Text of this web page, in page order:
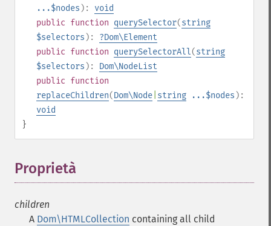
...$nodes ): void
public function querySelector(string
$selectors ): ?Dom\Element
public function querySelectorAll(string
$selectors ): Dom\NodeList
public function
replaceChildren(Dom\Node string ...$nodes ):
void
}
Proprietà
children
A Dom\HTMLCollection containing all child